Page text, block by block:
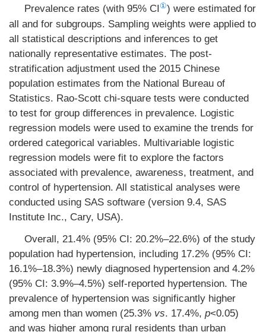
Prevalence rates (with 95% CI①) were estimated for
all and for subgroups. Sampling weights were applied to
all statistical descriptions and inferences to get
nationally representative estimates. The post-
stratification adjustment used the 2015 Chinese
population estimates from the National Bureau of
Statistics. Rao-Scott chi-square tests were conducted
to test for group differences in prevalence. Logistic
regression models were used to examine the trends for
ordered categorical variables. Multivariable logistic
regression models were fit to explore the factors
associated with prevalence, awareness, treatment, and
control of hypertension. All statistical analyses were
conducted using SAS software (version 9.4, SAS
Institute Inc., Cary, USA).
Overall, 21.4% (95% CI: 20.2%–22.6%) of the study
population had hypertension, including 17.2% (95% CI:
16.1%–18.3%) newly diagnosed hypertension and 4.2%
(95% CI: 3.9%–4.5%) self-reported hypertension. The
prevalence of hypertension was significantly higher
among men than women (25.3% vs. 17.4%, p<0.05)
and was higher among rural residents than urban